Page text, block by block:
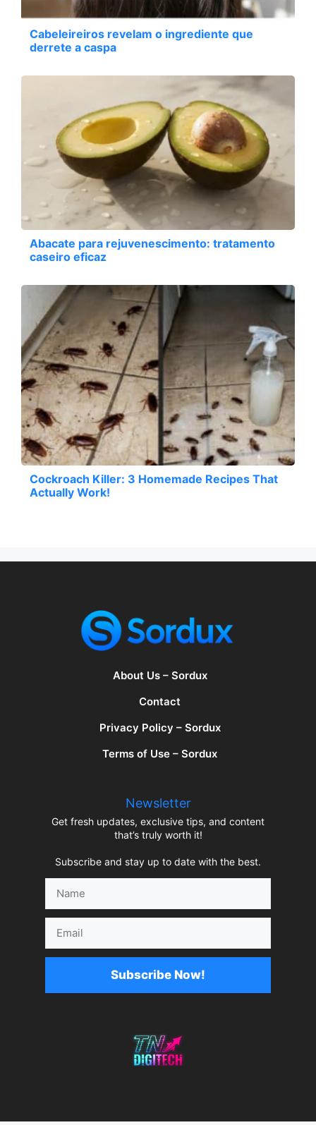
Cabeleireiros revelam o ingrediente que
derrete a caspa
Abacate para rejuvenescimento: tratamento
caseiro eficaz
Cockroach Killer: 3 Homemade Recipes That
Actually Work!
About Us – Sordux
Contact
Privacy Policy – Sordux
Terms of Use – Sordux
Newsletter
Get fresh updates, exclusive tips, and content
that’s truly worth it!
Subscribe and stay up to date with the best.
Subscribe Now!